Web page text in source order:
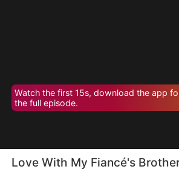
Watch the first 15s, download the app
the full episode.
Love With My Fiancé's